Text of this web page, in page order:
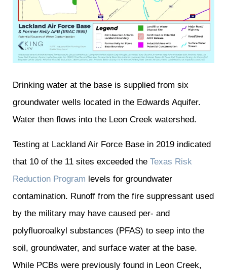
Drinking water at the base is supplied from six
groundwater wells located in the Edwards Aquifer.
Water then flows into the Leon Creek watershed.
Testing at Lackland Air Force Base in 2019 indicated
that 10 of the 11 sites exceeded the Texas Risk
Reduction Program levels for groundwater
contamination. Runoff from the fire suppressant used
by the military may have caused per- and
polyfluoroalkyl substances (PFAS) to seep into the
soil, groundwater, and surface water at the base.
While PCBs were previously found in Leon Creek,